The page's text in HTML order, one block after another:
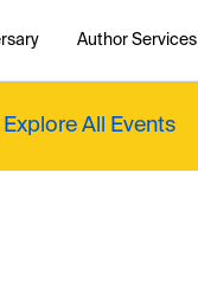
Author Services
Explore All Events